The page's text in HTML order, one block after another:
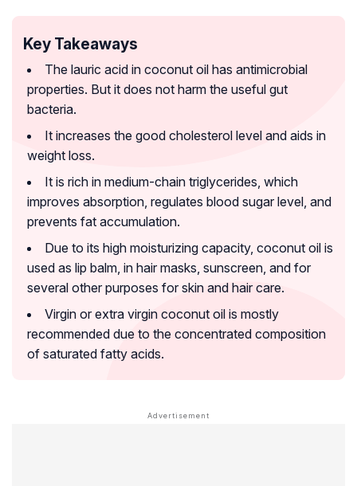
Key Takeaways
The lauric acid in coconut oil has antimicrobial
properties. But it does not harm the useful gut
bacteria.
It increases the good cholesterol level and aids in
weight loss.
It is rich in medium-chain triglycerides, which
improves absorption, regulates blood sugar level, and
prevents fat accumulation.
Due to its high moisturizing capacity, coconut oil is
used as lip balm, in hair masks, sunscreen, and for
several other purposes for skin and hair care.
Virgin or extra virgin coconut oil is mostly
recommended due to the concentrated composition
of saturated fatty acids.